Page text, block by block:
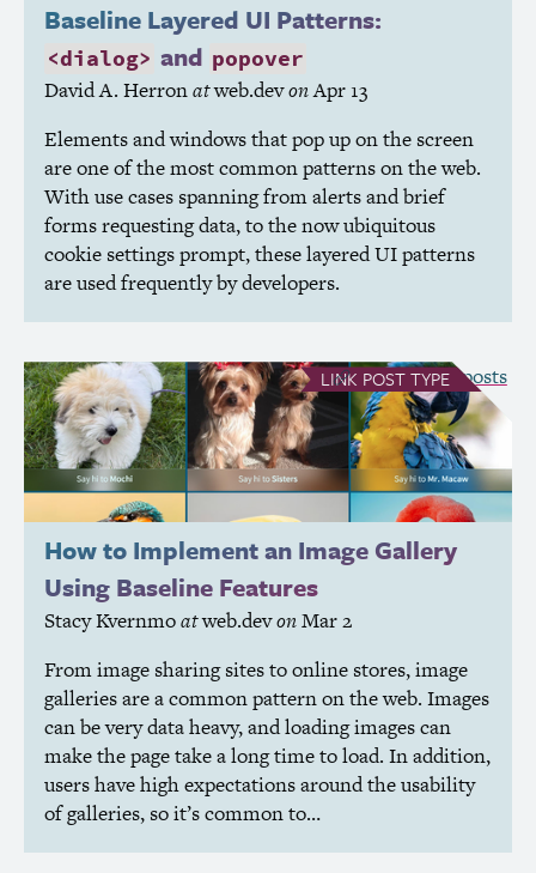
Baseline Layered UI Patterns:
<dialog> and popover
David A. Herronatweb.devonApr 13
Elements and windows that pop up on the screen
are one of the most common patterns on the web.
With use cases spanning from alerts and brief
forms requesting data, to the now ubiquitous
cookie settings prompt, these layeredUIpatterns
are used frequently by developers.
LINK POST TYPE
How to Implement an Image Gallery
Using Baseline Features
Stacy Kvernmoatweb.devonMar 2
From image sharing sites to online stores, image
galleries are a common pattern on the web. Images
can be very data heavy, and loading images can
make the page take a long time to load. In addition,
users have high expectations around the usability
of galleries, so it’s common to…
see all Link posts